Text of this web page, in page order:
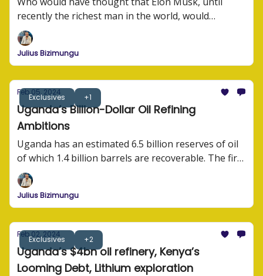
recently the richest man in the world, would
struggle to operate an internet business in Africa?
He has the financial muscle, the lobbying power,
and the experience and expertise to run business
Julius Bizimungu
Exclusives +1
Feb 05, 2024
Uganda’s Billion-Dollar Oil Refining
Ambitions
Uganda has an estimated 6.5 billion reserves of oil
of which 1.4 billion barrels are recoverable. The first
oil exports are expected in 2025.
Julius Bizimungu
Exclusives +2
Feb 02, 2024
Uganda’s $4bn oil refinery, Kenya’s
Looming Debt, Lithium exploration